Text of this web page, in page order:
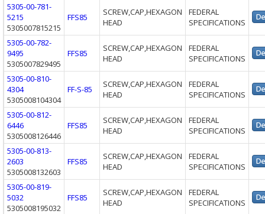
5305-00-781-
5215
5305007815215
FFS85
SCREW,CAP,HEXAGON
HEAD
FEDERAL
SPECIFICATIONS
5305-00-782-
9495
5305007829495
FFS85
SCREW,CAP,HEXAGON
HEAD
FEDERAL
SPECIFICATIONS
5305-00-810-
4304
5305008104304
FF-S-85
SCREW,CAP,HEXAGON
HEAD
FEDERAL
SPECIFICATIONS
5305-00-812-
6446
5305008126446
FFS85
SCREW,CAP,HEXAGON
HEAD
FEDERAL
SPECIFICATIONS
5305-00-813-
2603
5305008132603
FFS85
SCREW,CAP,HEXAGON
HEAD
FEDERAL
SPECIFICATIONS
5305-00-819-
5032
5305008195032
FFS85
SCREW,CAP,HEXAGON
HEAD
FEDERAL
SPECIFICATIONS